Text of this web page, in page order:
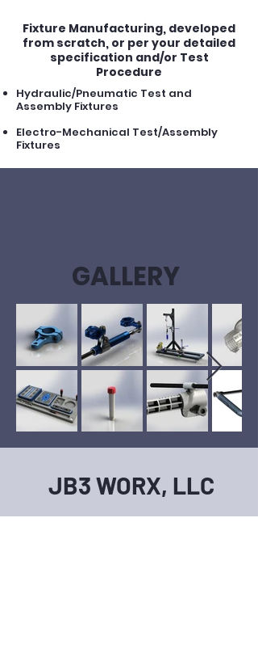
Fixture Manufacturing, developed
from scratch, or per your detailed
specification and/or Test
Procedure
Hydraulic/Pneumatic Test and
Assembly Fixtures
Electro-Mechanical Test/Assembly
Fixtures
GALLERY
JB3 WORX, LLC